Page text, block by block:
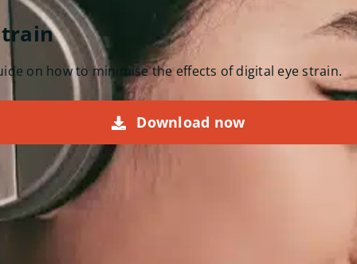
on how to minimise the effects of digital eye strain.
Download now